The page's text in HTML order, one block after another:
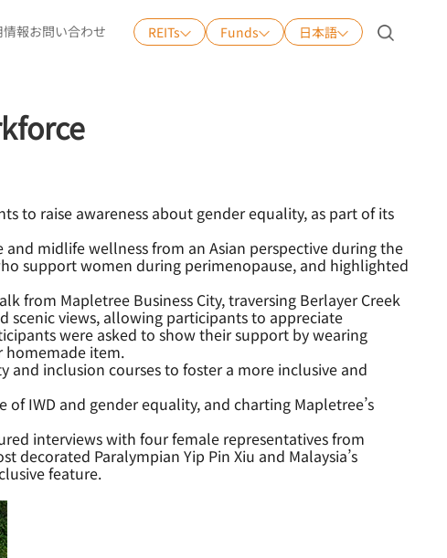
報お問い合わせ REITs Funds 日本語
to raise awareness about gender equality, as part of its
midlife wellness from an Asian perspective during the
support women during perimenopause, and highlighted
from Mapletree Business City, traversing Berlayer Creek
scenic views, allowing participants to appreciate
were asked to show their support by wearing
homemade item.
inclusion courses to foster a more inclusive and
IWD and gender equality, and charting Mapletree’s
interviews with four female representatives from
decorated Paralympian Yip Pin Xiu and Malaysia’s
feature.